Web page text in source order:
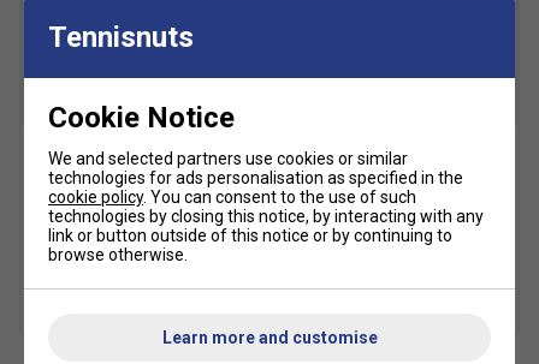
Toe Protection:
Style:Limited-edition Wimbledon-inspired design
Fit
Snug Fit
Babolat Court Lite
Padel/Tennis Backpack -
Dark Blue
£31.99 £40.00
Babolat Gold All Court
Tennis Balls (4 Ball Can)
£5.49
£7.00
Multibuy Savings
Tennisnuts
Cookie Notice
We and selected partners use cookies or similar
technologies for ads personalisation as specified in the
cookie policy. You can consent to the use of such
technologies by closing this notice, by interacting with any
link or button outside of this notice or by continuing to
browse otherwise.
Learn more and customise